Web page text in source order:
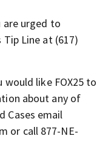
are urged to
Line at (617)
would like FOX25 to
about any of
Cases email
or call 877-NE-